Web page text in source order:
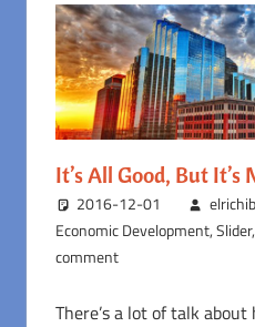
It’s All Good, But It’s
2016-12-01
Economic Development,Slider,
comment
There’s a lot of talk